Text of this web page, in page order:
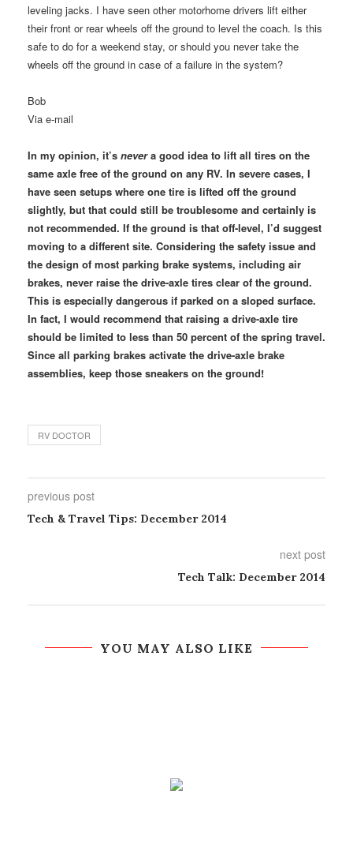
leveling jacks. I have seen other motorhome drivers lift either
their front or rear wheels off the ground to level the coach. Is this
safe to do for a weekend stay, or should you never take the
wheels off the ground in case of a failure in the system?
Bob
Via e-mail
In my opinion, it’s nevera good idea to lift all tires on the
same axle free of the ground on any RV. In severe cases, I
have seen setups where one tire is lifted off the ground
slightly, but that could still be troublesome and certainly is
not recommended. If the ground is that off-level, I’d suggest
moving to a different site. Considering the safety issue and
the design of most parking brake systems, including air
brakes, never raise the drive-axle tires clear of the ground.
This is especially dangerous if parked on a sloped surface.
In fact, I would recommend that raising a drive-axle tire
should be limited to less than 50 percent of the spring travel.
Since all parking brakes activate the drive-axle brake
assemblies, keep those sneakers on the ground!
RV DOCTOR
previous post
Tech & Travel Tips: December 2014
next post
Tech Talk: December 2014
YOU MAY ALSO LIKE